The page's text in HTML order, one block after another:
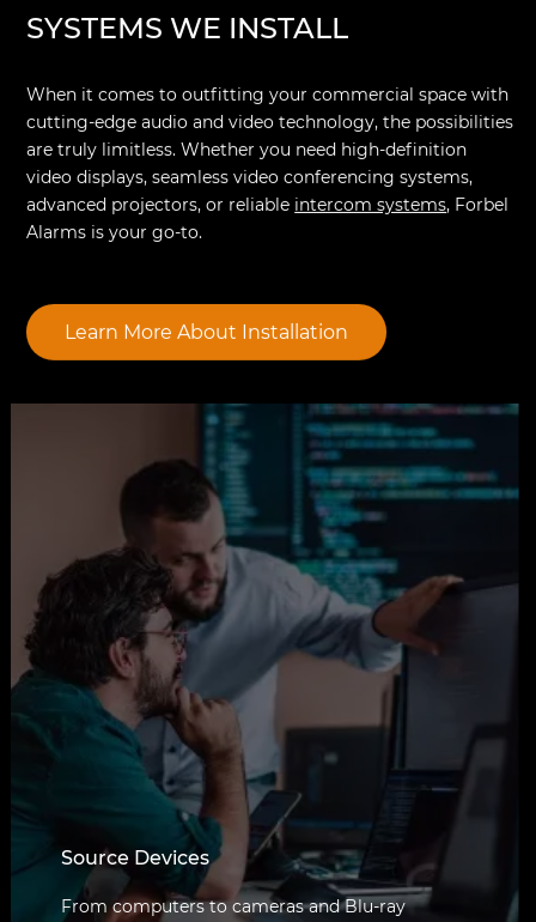
SYSTEMS WE INSTALL
When it comes to outfitting your commercial space with
cutting-edge audio and video technology, the possibilities
are truly limitless. Whether you need high-definition
video displays, seamless video conferencing systems,
advanced projectors, or reliable intercom systems, Forbel
Alarms is your go-to.
Learn More About Installation
Source Devices
From computers to cameras and Blu-ray